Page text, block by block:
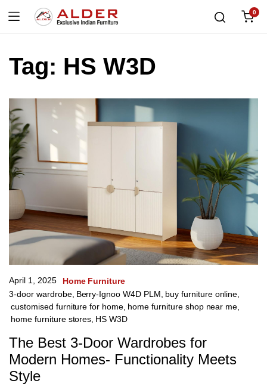
0
Tag: HS W3D
April 1, 2025
Home Furniture
3-door wardrobe, Berry-Ignoo W4D PLM buy furniture online
customised furniture for home home furniture shop near me
home furniture stores HS W3D
The Best 3-Door Wardrobes for
Modern Homes- Functionality Meets
Style